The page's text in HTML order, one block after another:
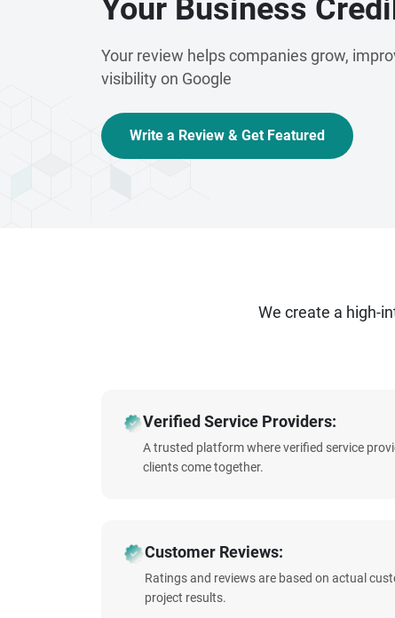
Your Business
Your review helps companies grow,
visibility on Google
Write a Review & Get Featured
We create a high-
Verified Service Providers:
A trusted platform where verified service
clients come together.
Customer Reviews:
Ratings and reviews are based on actual
project results.